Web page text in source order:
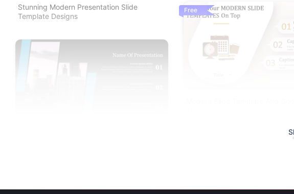
Stunning Modern Presentation Slide
Template Designs
Free